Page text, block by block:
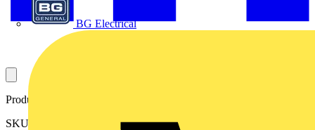
BG Electrical
Product identifiers
SKU: 2CKA008300A0444